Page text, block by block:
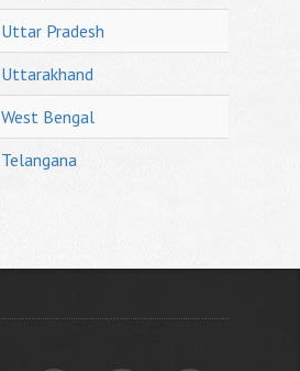
Uttar Pradesh
Uttarakhand
West Bengal
Telangana